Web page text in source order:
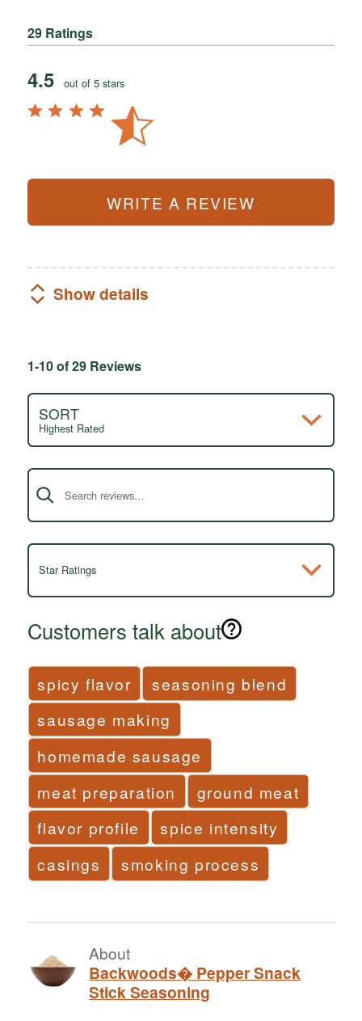
29 Ratings
4.5 out of 5 stars
WRITE A REVIEW
Show details
1-10 of 29 Reviews
SORT
Highest Rated
Search reviews
Star Ratings
Customers talk about
spicy flavor
seasoning blend
sausage making
homemade sausage
meat preparation
ground meat
flavor profile
spice intensity
casings
smoking process
About
Backwoods� Pepper Snack
Stick Seasoning